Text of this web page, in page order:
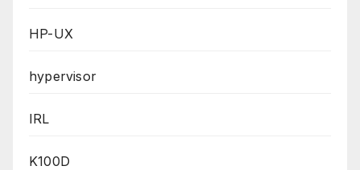
HP-UX
hypervisor
IRL
K100D